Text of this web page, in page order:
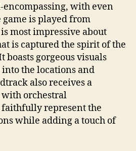
encompassing, with even
is played from
most impressive about
is captured the spirit of the
gorgeous visuals
the locations and
also receives a
orchestral
represent the
while adding a touch of